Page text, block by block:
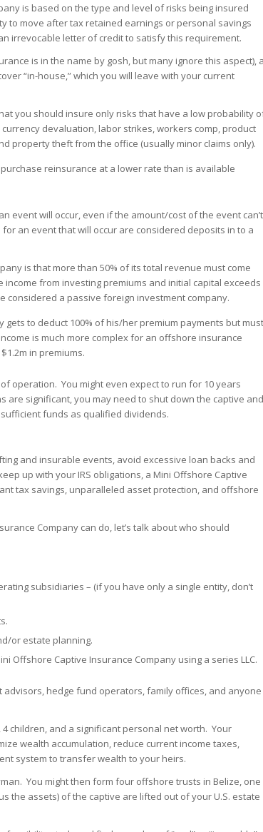
is based on the type and level of risks being insured
to move after tax retained earnings or personal savings
irrevocable letter of credit to satisfy this requirement.
is in the name by gosh, but many ignore this aspect),
“in-house,” which you will leave with your current
you should insure only risks that have a low probability
devaluation, labor strikes, workers comp, product
property theft from the office (usually minor claims only).
reinsurance at a lower rate than is available
event will occur, even if the amount/cost of the event can’t
an event that will occur are considered deposits in to a
is that more than 50% of its total revenue must come
from investing premiums and initial capital exceeds
considered a passive foreign investment company.
to deduct 100% of his/her premium payments but must
is much more complex for an offshore insurance
in premiums.
operation. You might even expect to run for 10 years
are significant, you may need to shut down the captive and
funds as qualified dividends.
and insurable events, avoid excessive loan backs and
up with your IRS obligations, a Mini Offshore Captive
tax savings, unparalleled asset protection, and offshore
Company can do, let’s talk about who should
subsidiaries – (if you have only a single entity, don’t
or estate planning.
Offshore Captive Insurance Company using a series LLC.
hedge fund operators, family offices, and anyone
children, and a significant personal net worth. Your
wealth accumulation, reduce current income taxes,
system to transfer wealth to your heirs.
You might then form four offshore trusts in Belize, one
the assets) of the captive are lifted out of your U.S. estate